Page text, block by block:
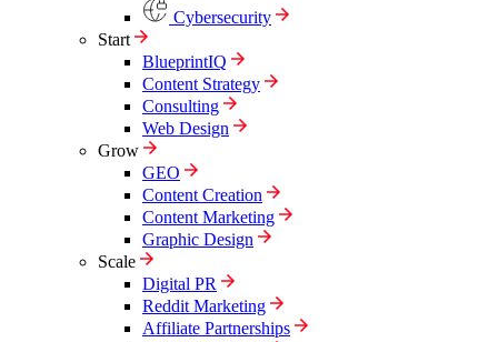
Cybersecurity
Start
BlueprintIQ
Content Strategy
Consulting
Web Design
Grow
GEO
Content Creation
Content Marketing
Graphic Design
Scale
Digital PR
Reddit Marketing
Affiliate Partnerships